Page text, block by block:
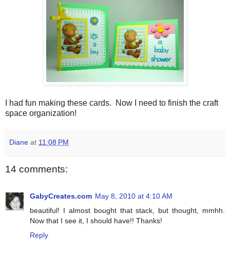
I had fun making these cards. Now I need to finish the craft
space organization!
Diane at 11:08 PM
14 comments:
GabyCreates.com May 8, 2010 at 4:10 AM
beautiful! I almost bought that stack, but thought, mmhh.
Now that I see it, I should have!! Thanks!
Reply